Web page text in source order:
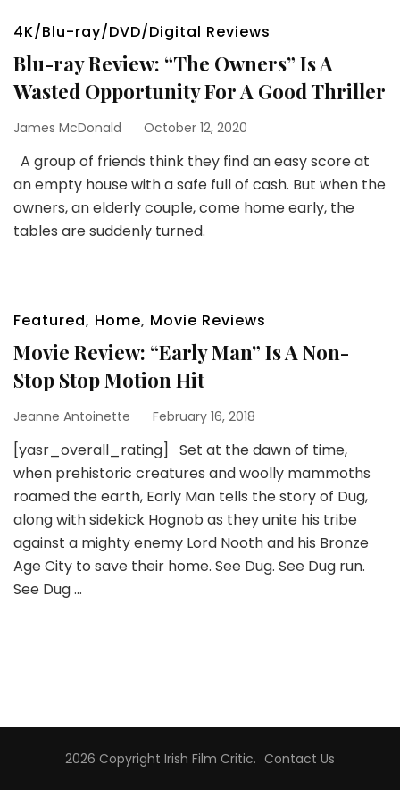
4K/Blu-ray/DVD/Digital Reviews
Blu-ray Review: “The Owners” Is A
Wasted Opportunity For A Good Thriller
James McDonald October 12, 2020
A group of friends think they find an easy score at
an empty house with a safe full of cash. But when the
owners, an elderly couple, come home early, the
tables are suddenly turned.
Featured, Home, Movie Reviews
Movie Review: “Early Man” Is A Non-
Stop Stop Motion Hit
Jeanne Antoinette February 16, 2018
[yasr_overall_rating] Set at the dawn of time,
when prehistoric creatures and woolly mammoths
roamed the earth, Early Man tells the story of Dug,
along with sidekick Hognob as they unite his tribe
against a mighty enemy Lord Nooth and his Bronze
Age City to save their home. See Dug. See Dug run.
See Dug …
2026 Copyright Irish Film Critic. Contact Us